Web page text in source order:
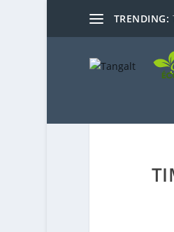
TRENDING: